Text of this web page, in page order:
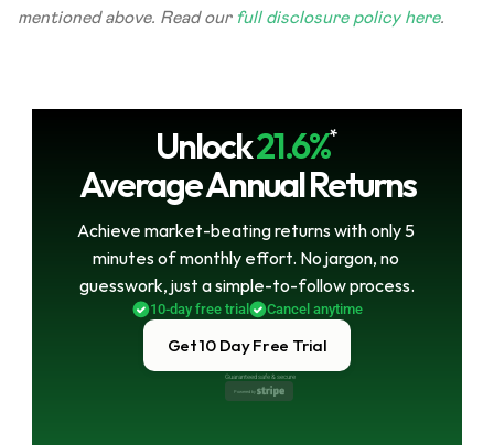
mentioned above. Read our full disclosure policy here.
Unlock21.6%*
Average Annual Returns
Achieve market-beating returns with only 5
minutes of monthly effort. No jargon, no
guesswork, just a simple-to-follow process.
10-day free trial Cancel anytime
Get 10 Day Free Trial
Guaranteed safe & secure
Powered by